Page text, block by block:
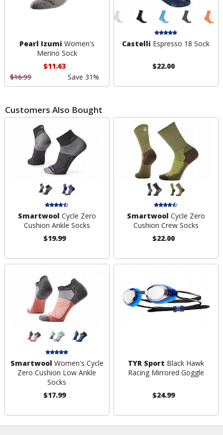
Pearl Izumi Women's
Merino Sock
$11.63
$16.99
Save 31%
Castelli Espresso 18 Sock
$22.00
Customers Also Bought
Smartwool Cycle Zero
Cushion Ankle Socks
$19.99
Smartwool Cycle Zero
Cushion Crew Socks
$22.00
Smartwool Women's Cycle
Zero Cushion Low Ankle
Socks
$17.99
TYR Sport Black Hawk
Racing Mirrored Goggle
$24.99